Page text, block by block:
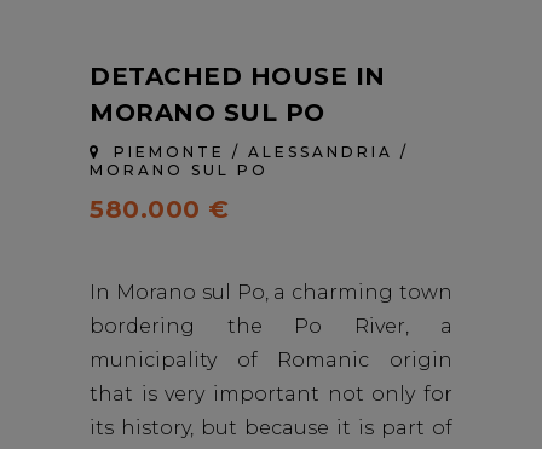
DETACHED HOUSE IN
MORANO SUL PO
PIEMONTE / ALESSANDRIA /
MORANO SUL PO
580.000 €
In Morano sul Po, a charming town
bordering the Po River, a
municipality of Romanic origin
that is very important not only for
its history, but because it is part of